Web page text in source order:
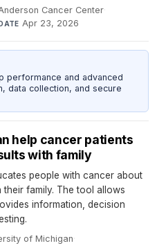
Cancer Center·
Apr 23, 2026
performance and advanced
data collection, and secure
help cancer patients
with family
people with cancer about
family. The tool allows
information, decision
of Michigan·